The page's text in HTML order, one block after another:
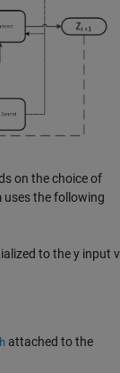
on the choice of
uses the following
to they input
attached to the